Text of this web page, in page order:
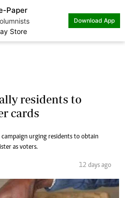
Paper
Store
Download App
residents to
cards
campaign urging residents to obtain
as voters.
12 days ago